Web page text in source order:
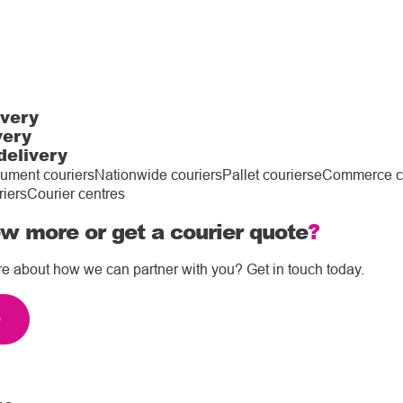
couriersNationwide couriersPallet courierseCommerce
Courier centres
more or get a courier quote?
about how we can partner with you? Get in touch today.